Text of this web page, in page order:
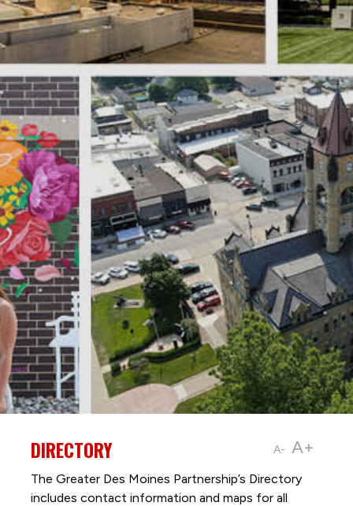
A- A+
DIRECTORY
The Greater Des Moines Partnership’s Directory
includes contact information and maps for all